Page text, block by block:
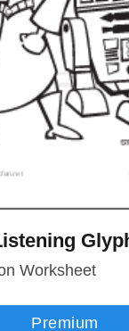
Worksheet
Premium